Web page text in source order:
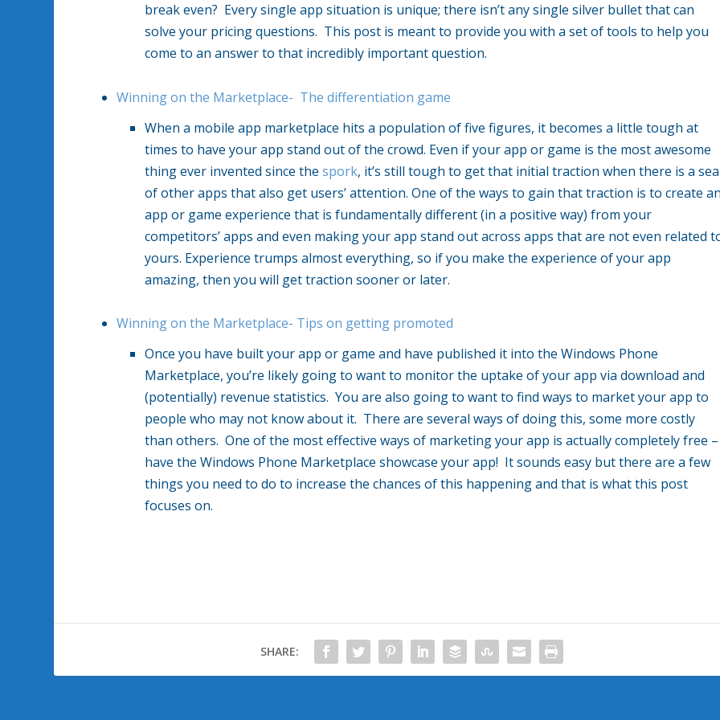
break even? Every single app situation is unique; there isn’t any single silver bullet that can
solve your pricing questions. This post is meant to provide you with a set of tools to help you
come to an answer to that incredibly important question.
Winning on the Marketplace- The differentiation game
When a mobile app marketplace hits a population of five figures, it becomes a little tough at
times to have your app stand out of the crowd. Even if your app or game is the most awesome
thing ever invented since the spork, it’s still tough to get that initial traction when there is a sea
of other apps that also get users’ attention. One of the ways to gain that traction is to create
app or game experience that is fundamentally different (in a positive way) from your
competitors’ apps and even making your app stand out across apps that are not even related
yours. Experience trumps almost everything, so if you make the experience of your app
amazing, then you will get traction sooner or later.
Winning on the Marketplace- Tips on getting promoted
Once you have built your app or game and have published it into the Windows Phone
Marketplace, you’re likely going to want to monitor the uptake of your app via download and
(potentially) revenue statistics. You are also going to want to find ways to market your app to
people who may not know about it. There are several ways of doing this, some more costly
than others. One of the most effective ways of marketing your app is actually completely free –
have the Windows Phone Marketplace showcase your app! It sounds easy but there are a few
things you need to do to increase the chances of this happening and that is what this post
focuses on.
SHARE: